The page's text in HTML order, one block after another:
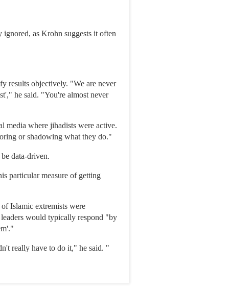
as Krohn suggests it often
results objectively. "We are never
he said. "You're almost never
media where jihadists were active.
or shadowing what they do."
data-driven.
particular measure of getting
Islamic extremists were
would typically respond "by
really have to do it," he said. "